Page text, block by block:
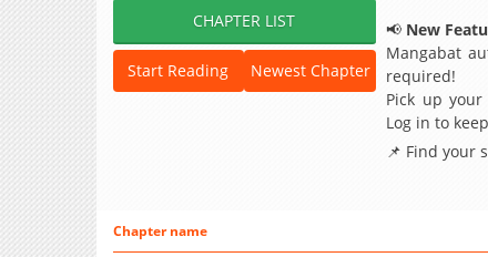
CHAPTER LIST
Start Reading Newest Chapter
📢 New
Mangabat
required!
Pick up
Log in to
📌 Find your
Chapter name